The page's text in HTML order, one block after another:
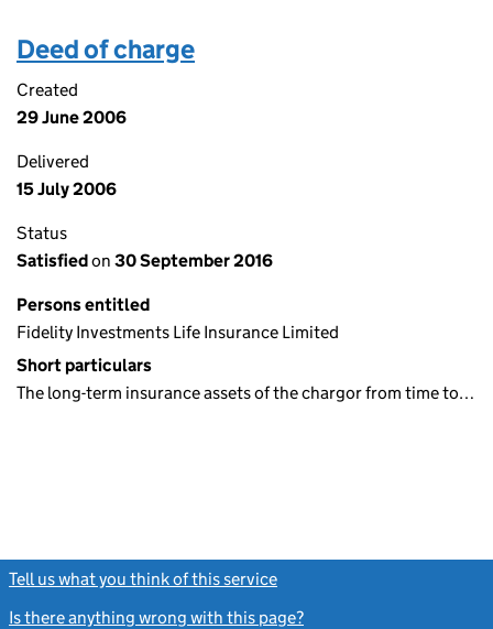
Deed of charge
Created
29 June 2006
Delivered
15 July 2006
Status
Satisfiedon 30 September 2016
Persons entitled
Fidelity Investments Life Insurance Limited
Short particulars
The long-term insurance assets of the chargor from time to…
Tell us what you think of this service
Is there anything wrong with this page?